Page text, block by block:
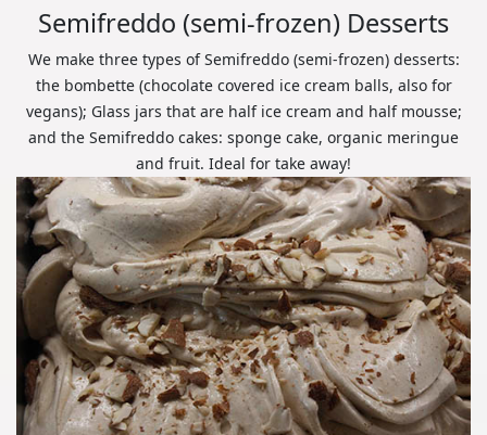
Semifreddo (semi-frozen) Desserts
We make three types of Semifreddo (semi-frozen) desserts:
the bombette (chocolate covered ice cream balls, also for
vegans); Glass jars that are half ice cream and half mousse;
and the Semifreddo cakes: sponge cake, organic meringue
and fruit. Ideal for take away!